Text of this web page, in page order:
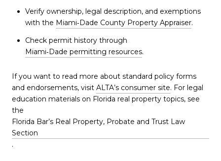
Verify ownership, legal description, and exemptions
with the Miami‑Dade County Property Appraiser.
Check permit history through
Miami‑Dade permitting resources.
If you want to read more about standard policy forms
and endorsements, visit ALTA’s consumer site. For legal
education materials on Florida real property topics, see
the
Florida Bar’s Real Property, Probate and Trust Law
Section
.